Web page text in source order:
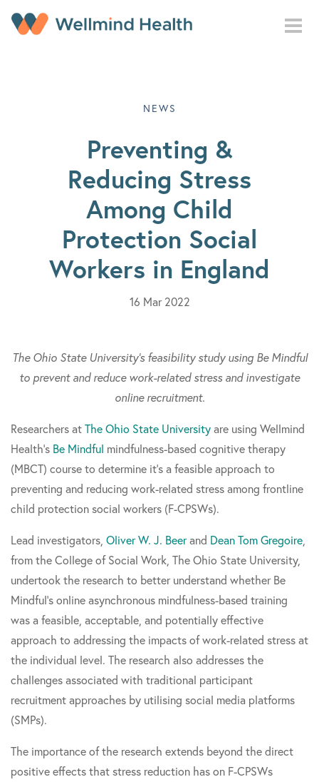
NEWS
Preventing &
Reducing Stress
Among Child
Protection Social
Workers in England
16 Mar 2022
The Ohio State University's feasibility study using Be Mindful
to prevent and reduce work-related stress and investigate
online recruitment.
Researchers atThe Ohio State Universityare using Wellmind
Health's Be Mindful mindfulness-based cognitive therapy
(MBCT) course to determine it's a feasible approach to
preventing and reducing work-related stress among frontline
child protection social workers (F-CPSWs).
Lead investigators, Oliver W. J. Beerand Dean Tom Gregoire
from the College of Social Work, The Ohio State University,
undertook the research to better understand whether Be
Mindful's online asynchronous mindfulness-based training
was a feasible, acceptable, and potentially effective
approach to addressing the impacts of work-related stress at
the individual level. The research also addresses the
challenges associated with traditional participant
recruitment approaches by utilising social media platforms
(SMPs).
The importance of the research extends beyond the direct
positive effects that stress reduction has on F-CPSWs